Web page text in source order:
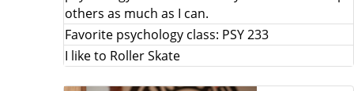
others as much as I can.
Favorite psychology class: PSY 233
I like to Roller Skate